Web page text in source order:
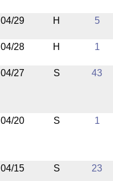
04/29 H 5
04/28 H 1
04/27 S 43
04/20 S 1
04/15 S 23